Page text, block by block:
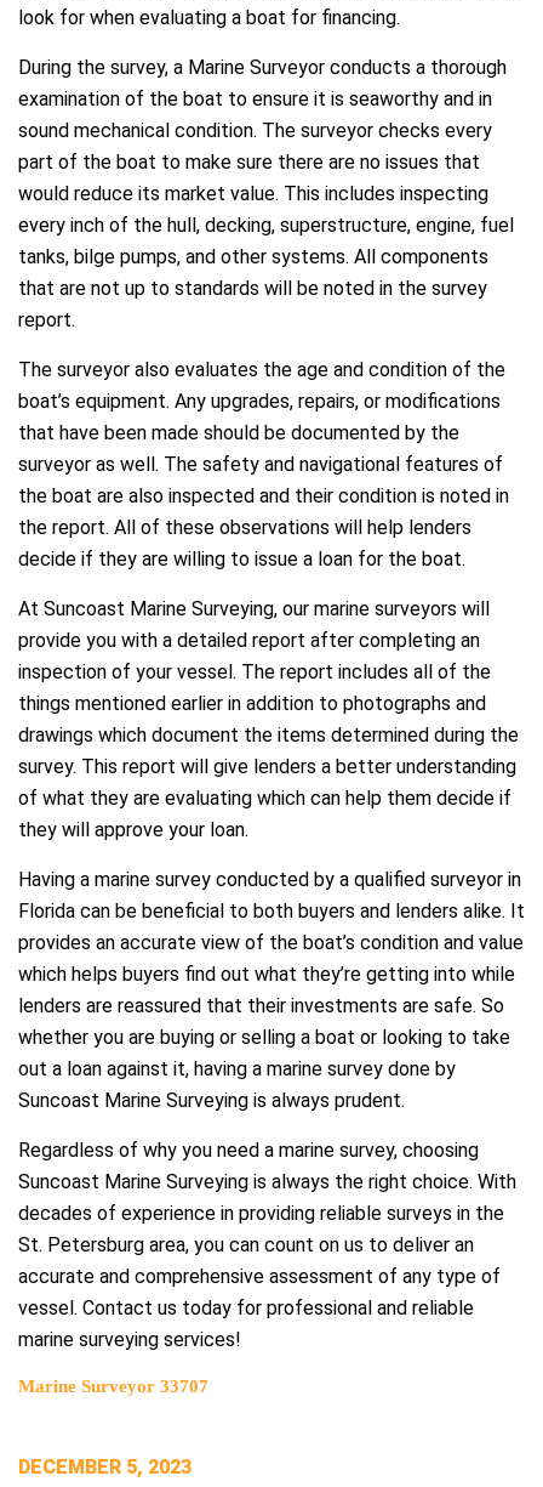
look for when evaluating a boat for financing.
During the survey, a Marine Surveyor conducts a thorough
examination of the boat to ensure it is seaworthy and in
sound mechanical condition. The surveyor checks every
part of the boat to make sure there are no issues that
would reduce its market value. This includes inspecting
every inch of the hull, decking, superstructure, engine, fuel
tanks, bilge pumps, and other systems. All components
that are not up to standards will be noted in the survey
report.
The surveyor also evaluates the age and condition of the
boat’s equipment. Any upgrades, repairs, or modifications
that have been made should be documented by the
surveyor as well. The safety and navigational features of
the boat are also inspected and their condition is noted in
the report. All of these observations will help lenders
decide if they are willing to issue a loan for the boat.
At Suncoast Marine Surveying, our marine surveyors will
provide you with a detailed report after completing an
inspection of your vessel. The report includes all of the
things mentioned earlier in addition to photographs and
drawings which document the items determined during the
survey. This report will give lenders a better understanding
of what they are evaluating which can help them decide if
they will approve your loan.
Having a marine survey conducted by a qualified surveyor in
Florida can be beneficial to both buyers and lenders alike. It
provides an accurate view of the boat’s condition and value
which helps buyers find out what they’re getting into while
lenders are reassured that their investments are safe. So
whether you are buying or selling a boat or looking to take
out a loan against it, having a marine survey done by
Suncoast Marine Surveying is always prudent.
Regardless of why you need a marine survey, choosing
Suncoast Marine Surveying is always the right choice. With
decades of experience in providing reliable surveys in the
St. Petersburg area, you can count on us to deliver an
accurate and comprehensive assessment of any type of
vessel. Contact us today for professional and reliable
marine surveying services!
Marine Surveyor 33707
POSTED
DECEMBER 5, 2023